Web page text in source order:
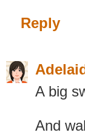
Reply
A big
And